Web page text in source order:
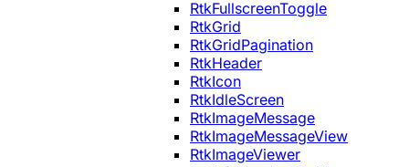
RtkFullscreenToggle
RtkGrid
RtkGridPagination
RtkHeader
RtkIcon
RtkIdleScreen
RtkImageMessage
RtkImageMessageView
RtkImageViewer